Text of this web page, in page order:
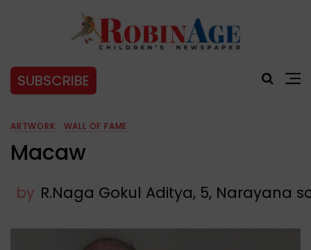
SUBSCRIBE
ARTWORK WALL OF FAME
Macaw
by R.Naga Gokul Aditya, 5, Narayana